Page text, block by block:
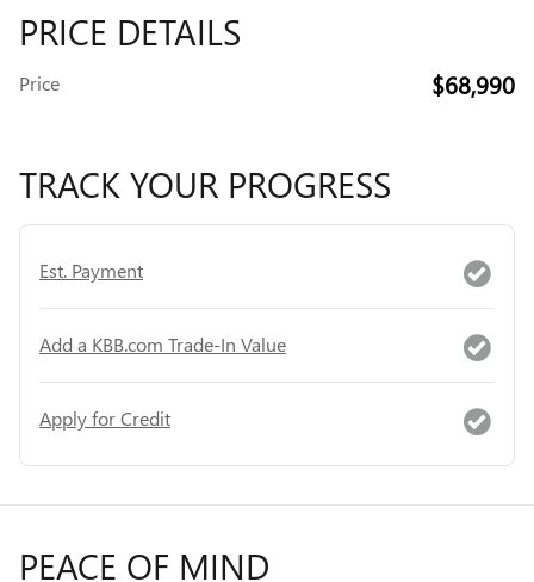
PRICE DETAILS
Price $68,990
TRACK YOUR PROGRESS
Est. Payment
Add a KBB.com Trade-In Value
Apply for Credit
PEACE OF MIND